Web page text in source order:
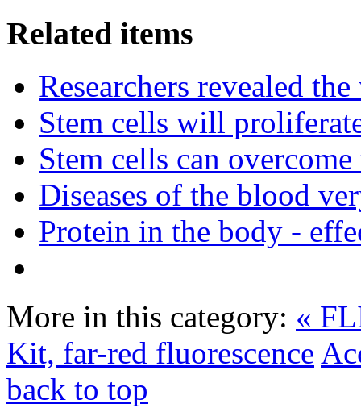
Related items
Researchers revealed
Stem cells will
Stem cells can
Diseases of the blood
Protein in the body -
More in this category: «
Kit, far-red fluorescence
back to top